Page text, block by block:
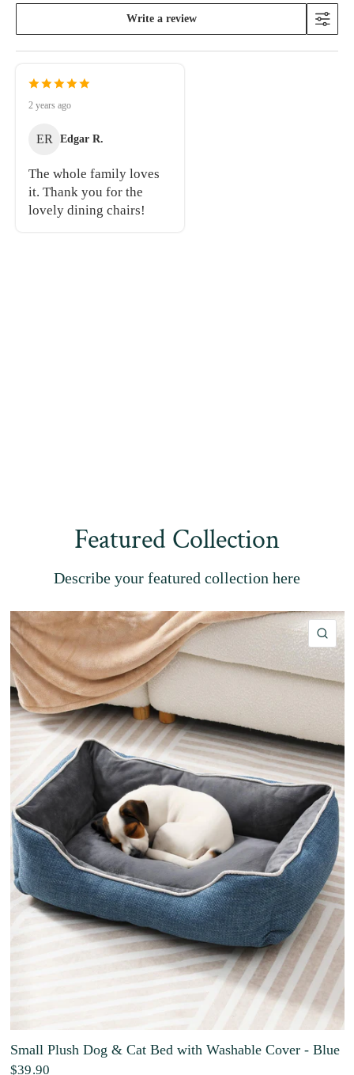
Write a review
2 years ago
ER Edgar R.
The whole family loves
it. Thank you for the
lovely dining chairs!
Featured Collection
Describe your featured collection here
Small Plush Dog & Cat Bed with Washable Cover - Blue
$39.90